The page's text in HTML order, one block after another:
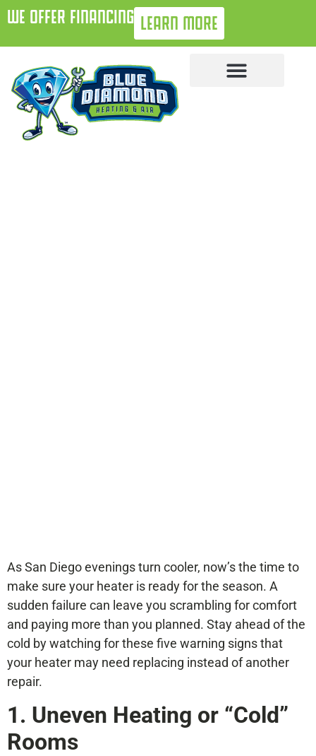
WE OFFER FINANCING LEARN MORE
As San Diego evenings turn cooler, now’s the time to
make sure your heater is ready for the season. A
sudden failure can leave you scrambling for comfort
and paying more than you planned. Stay ahead of the
cold by watching for these five warning signs that
your heater may need replacing instead of another
repair.
1. Uneven Heating or “Cold”
Rooms